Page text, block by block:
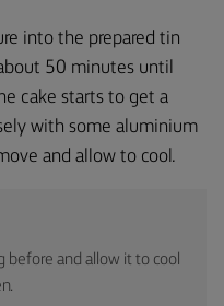
into the prepared tin
50 minutes until
cake starts to get a
with some aluminium
and allow to cool.
before and allow it to cool